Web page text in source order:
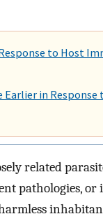
to Host
Earlier in
related
pathologies,